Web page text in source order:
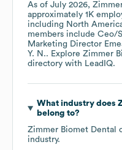
As of July 2026,
approximately 1K
including North
members include Ceo/
Marketing Director
Y. N.. Explore Zimmer
directory with LeadIQ.
What industry does
belong to?
Zimmer Biomet Dental
industry.